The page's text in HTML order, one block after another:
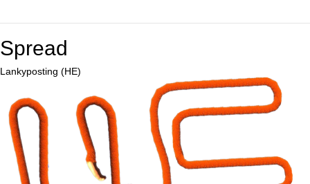
Spread
Lankyposting (HE)